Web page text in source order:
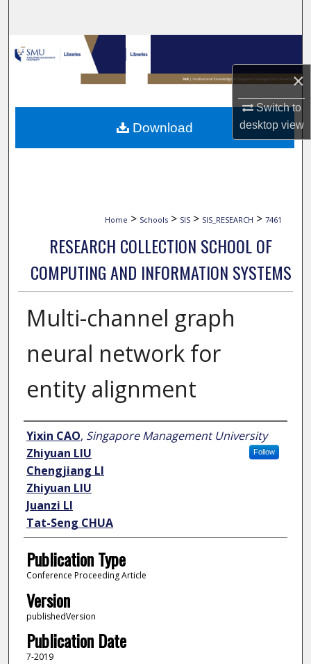
×
Switch to
desktopview
Browse Collections
My Account
About
Home > Schools > SIS > SIS_RESEARCH > 7461
RESEARCH COLLECTION SCHOOL OF
COMPUTING AND INFORMATION SYSTEMS
Multi-channel graph
neural network for
entity alignment
Author
Yixin CAO, Singapore Management University
Follow
Zhiyuan LIU
Chengjiang LI
Zhiyuan LIU
Juanzi LI
Tat-Seng CHUA
Publication Type
Conference Proceeding Article
Version
publishedVersion
Publication Date
7-2019
Download